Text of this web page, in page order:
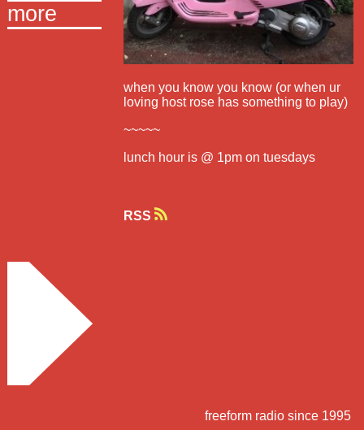
more
when you know you know (or when ur
loving host rose has something to play)
~~~~~
lunch hour is @ 1pm on tuesdays
RSS
freeform radio since 1995